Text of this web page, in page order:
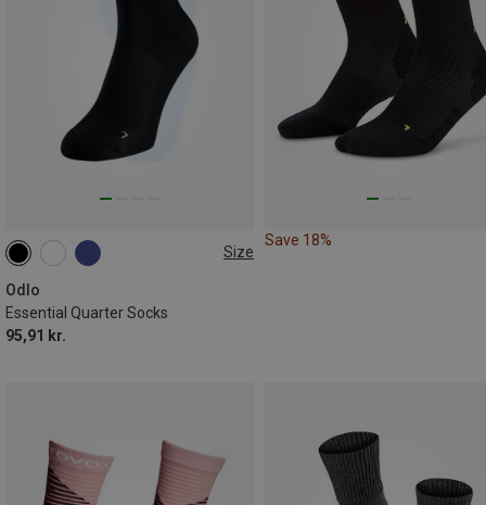
Size
Odlo
Essential Quarter Socks
95,91 kr.
36|37|38
42|43|44
45|46|47
Save 18%